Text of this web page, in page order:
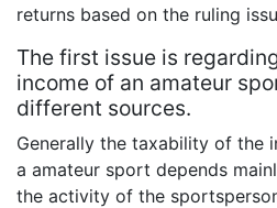
returns based on the ruling
The first issue is
income of an amateur
different sources.
Generally the taxability of the
a amateur sport depends
the activity of the